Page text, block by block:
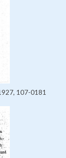
107-0181